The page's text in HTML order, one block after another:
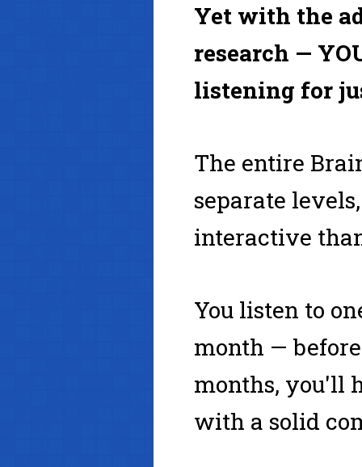
Yet with the
research —
listening for
The entire
separate
interactive
You listen to
month —
months, you'll
with a solid